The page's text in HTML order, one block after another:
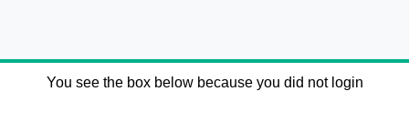
You see the box below because you did not login